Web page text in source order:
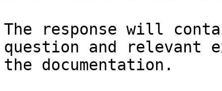
The response will
question and relevant
the documentation.